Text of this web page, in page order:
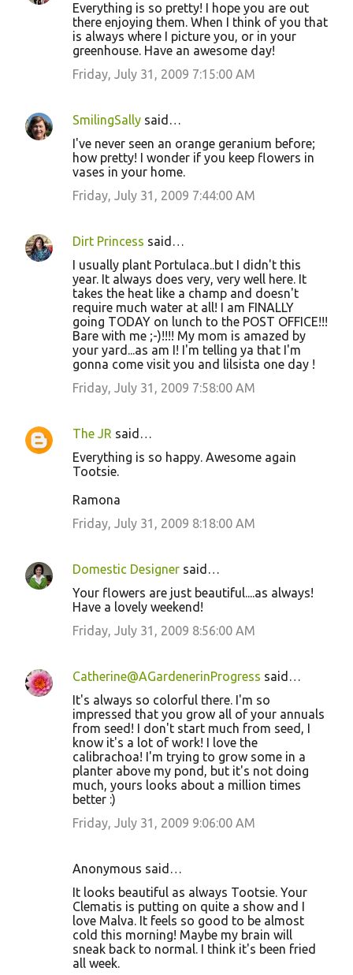
Everything is so pretty! I hope you are out
there enjoying them. When I think of you that
is always where I picture you, or in your
greenhouse. Have an awesome day!
Friday, July 31, 2009 7:15:00 AM
SmilingSally said…
I've never seen an orange geranium before;
how pretty! I wonder if you keep flowers in
vases in your home.
Friday, July 31, 2009 7:44:00 AM
Dirt Princess said…
I usually plant Portulaca..but I didn't this
year. It always does very, very well here. It
takes the heat like a champ and doesn't
require much water at all! I am FINALLY
going TODAY on lunch to the POST OFFICE!!!
Bare with me ;-)!!!! My mom is amazed by
your yard...as am I! I'm telling ya that I'm
gonna come visit you and lilsista one day !
Friday, July 31, 2009 7:58:00 AM
The JR said…
Everything is so happy. Awesome again
Tootsie.
Ramona
Friday, July 31, 2009 8:18:00 AM
Domestic Designer said…
Your flowers are just beautiful....as always!
Have a lovely weekend!
Friday, July 31, 2009 8:56:00 AM
Catherine@AGardenerinProgress said…
It's always so colorful there. I'm so
impressed that you grow all of your annuals
from seed! I don't start much from seed, I
know it's a lot of work! I love the
calibrachoa! I'm trying to grow some in a
planter above my pond, but it's not doing
much, yours looks about a million times
better :)
Friday, July 31, 2009 9:06:00 AM
Anonymous said…
It looks beautiful as always Tootsie. Your
Clematis is putting on quite a show and I
love Malva. It feels so good to be almost
cold this morning! Maybe my brain will
sneak back to normal. I think it's been fried
all week.